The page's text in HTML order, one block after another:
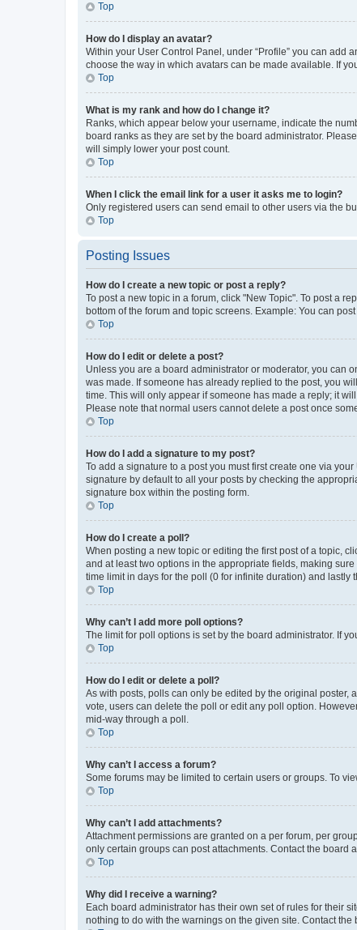
Top
How do I display an avatar?
Within your User Control Panel, under “Profile” you can add
choose the way in which avatars can be made available. If
Top
What is my rank and how do I change it?
Ranks, which appear below your username, indicate the
board ranks as they are set by the board administrator.
will simply lower your post count.
Top
When I click the email link for a user it asks me to login?
Only registered users can send email to other users via the
Top
Posting Issues
How do I create a new topic or post a reply?
To post a new topic in a forum, click "New Topic". To post a
bottom of the forum and topic screens. Example: You can
Top
How do I edit or delete a post?
Unless you are a board administrator or moderator, you can
was made. If someone has already replied to the post, you
time. This will only appear if someone has made a reply; it
Please note that normal users cannot delete a post once
Top
How do I add a signature to my post?
To add a signature to a post you must first create one via
signature by default to all your posts by checking the
signature box within the posting form.
Top
How do I create a poll?
When posting a new topic or editing the first post of a topic,
and at least two options in the appropriate fields, making
time limit in days for the poll (0 for infinite duration) and lastly
Top
Why can’t I add more poll options?
The limit for poll options is set by the board administrator. If
Top
How do I edit or delete a poll?
As with posts, polls can only be edited by the original poster,
vote, users can delete the poll or edit any poll option.
mid-way through a poll.
Top
Why can’t I access a forum?
Some forums may be limited to certain users or groups. To
Top
Why can’t I add attachments?
Attachment permissions are granted on a per forum, per
only certain groups can post attachments. Contact the
Top
Why did I receive a warning?
Each board administrator has their own set of rules for their
nothing to do with the warnings on the given site. Contact